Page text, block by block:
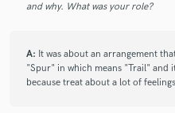
and why. What was your role?
A: It was about an arrangement
"Spur" in which means "Trail" and
because treat about a lot of